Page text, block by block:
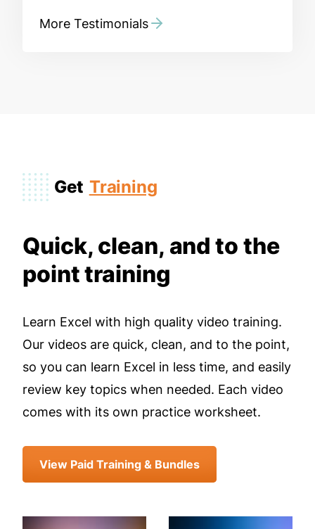
More Testimonials
Get Training
Quick, clean, and to the
point training
Learn Excel with high quality video training.
Our videos are quick, clean, and to the point,
so you can learn Excel in less time, and easily
review key topics when needed. Each video
comes with its own practice worksheet.
View Paid Training & Bundles